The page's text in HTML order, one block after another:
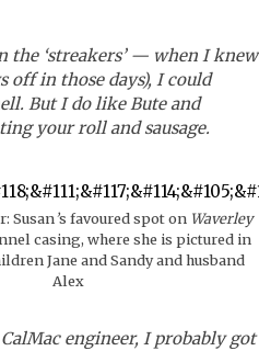
the ‘streakers’ — when I knew
off in those days), I could
But I do like Bute and
your roll and sausage.
Susan’s favoured spot on Waverley
casing, where she is pictured in
Jane and Sandy and husband
Alex
engineer, I probably got